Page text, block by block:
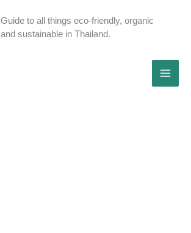
Guide to all things eco-friendly, organic
and sustainable in Thailand.